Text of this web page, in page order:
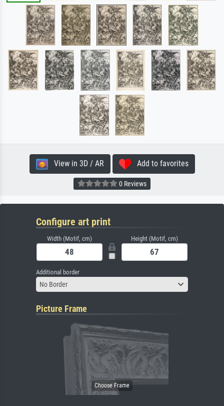
View in 3D / AR Add to favorites
0 Reviews
Configure art print
Width (Motif, cm) Height (Motif, cm)
Additional border
No Border
Picture Frame